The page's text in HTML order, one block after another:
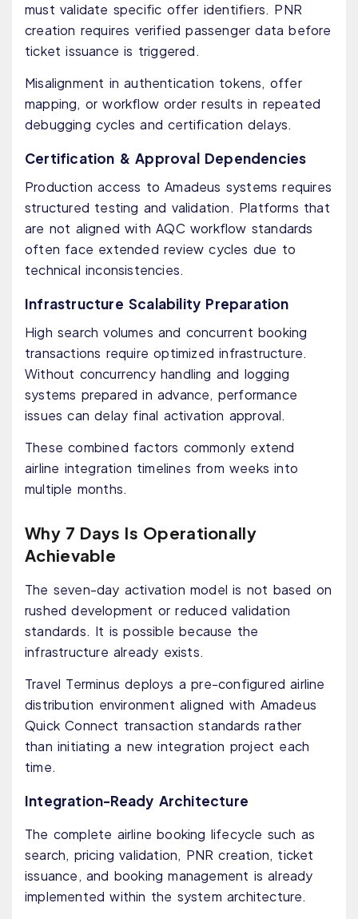
must validate specific offer identifiers. PNR
creation requires verified passenger data before
ticket issuance is triggered.
Misalignment in authentication tokens, offer
mapping, or workflow order results in repeated
debugging cycles and certification delays.
Certification & Approval Dependencies
Production access to Amadeus systems requires
structured testing and validation. Platforms that
are not aligned with AQC workflow standards
often face extended review cycles due to
technical inconsistencies.
Infrastructure Scalability Preparation
High search volumes and concurrent booking
transactions require optimized infrastructure.
Without concurrency handling and logging
systems prepared in advance, performance
issues can delay final activation approval.
These combined factors commonly extend
airline integration timelines from weeks into
multiple months.
Why 7 Days Is Operationally
Achievable
The seven-day activation model is not based on
rushed development or reduced validation
standards. It is possible because the
infrastructure already exists.
Travel Terminus deploys a pre-configured airline
distribution environment aligned with Amadeus
Quick Connect transaction standards rather
than initiating a new integration project each
time.
Integration-Ready Architecture
The complete airline booking lifecycle such as
search, pricing validation, PNR creation, ticket
issuance, and booking management is already
implemented within the system architecture.